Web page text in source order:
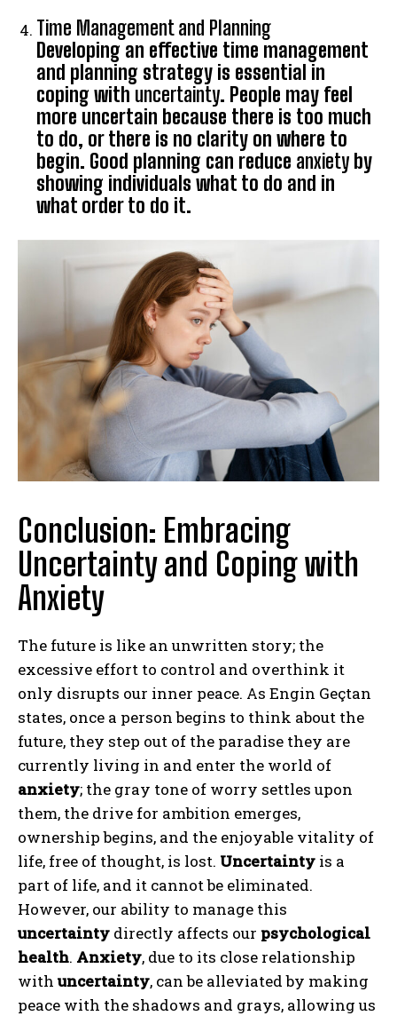
ABONE OL
Gizlilik politikasınıokudum, onaylıyorum.
Time Management and Planning
Developing an effective time management
and planning strategy is essential in
coping with uncertainty. People may feel
more uncertain because there is too much
to do, or there is no clarity on where to
begin. Good planning can reduce anxietyby
showing individuals what to do and in
what order to do it.
Conclusion: Embracing
Uncertainty and Coping with
Anxiety
The future is like an unwritten story; the
excessive effort to control and overthink it
only disrupts our inner peace. As Engin Geçtan
states, once a person begins to think about the
future, they step out of the paradise they are
currently living in and enter the world of
anxiety; the gray tone of worry settles upon
them, the drive for ambition emerges,
ownership begins, and the enjoyable vitality of
life, free of thought, is lost. Uncertainty is a
part of life, and it cannot be eliminated.
However, our ability to manage this
uncertainty directly affects our psychological
health. Anxiety, due to its close relationship
with uncertainty, can be alleviated by making
peace with the shadows and grays, allowing us